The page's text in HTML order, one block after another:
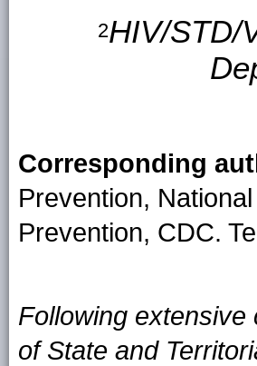
2HIV/STD/
Corresponding
Prevention,
Prevention, CDC.
Following extensive
of State and